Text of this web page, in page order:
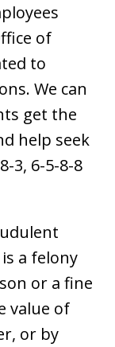
of
to
We can
get the
help seek
3, 6-5-8-8
a felony
or a fine
value of
or by